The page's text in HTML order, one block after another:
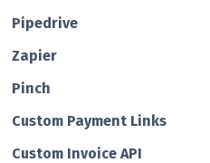
Pipedrive
Zapier
Pin ch
Custom Payment Links
Custom Invo ice API